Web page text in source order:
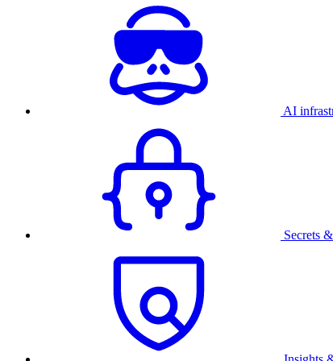
AI
Secrets